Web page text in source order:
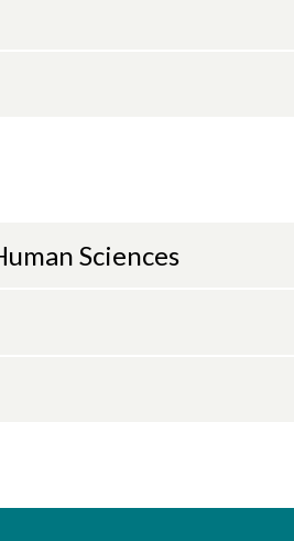
Sciences